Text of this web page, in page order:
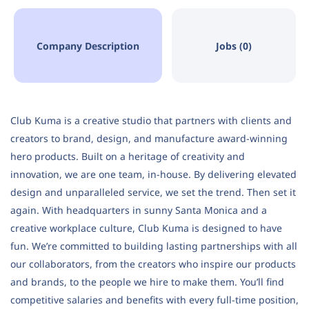
Company Description Jobs (0)
Club Kuma is a creative studio that partners with clients and
creators to brand, design, and manufacture award-winning
hero products. Built on a heritage of creativity and
innovation, we are one team, in-house. By delivering elevated
design and unparalleled service, we set the trend. Then set it
again. With headquarters in sunny Santa Monica and a
creative workplace culture, Club Kuma is designed to have
fun. We’re committed to building lasting partnerships with all
our collaborators, from the creators who inspire our products
and brands, to the people we hire to make them. You’ll find
competitive salaries and benefits with every full-time position,